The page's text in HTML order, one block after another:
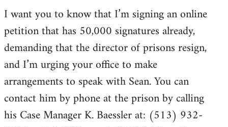
I want you to know that I’m signing an online
petition that has 50,000 signatures already,
demanding that the director of prisons resign,
and I’m urging your office to make
arrangements to speak with Sean. You can
contact him by phone at the prison by calling
his Case Manager K. Baessler at: (513) 932-